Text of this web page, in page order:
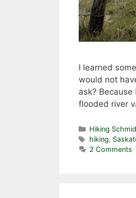
I learned
would not
ask?
flooded river
Categories
Hiking
Tags
hiking,
2 Comments